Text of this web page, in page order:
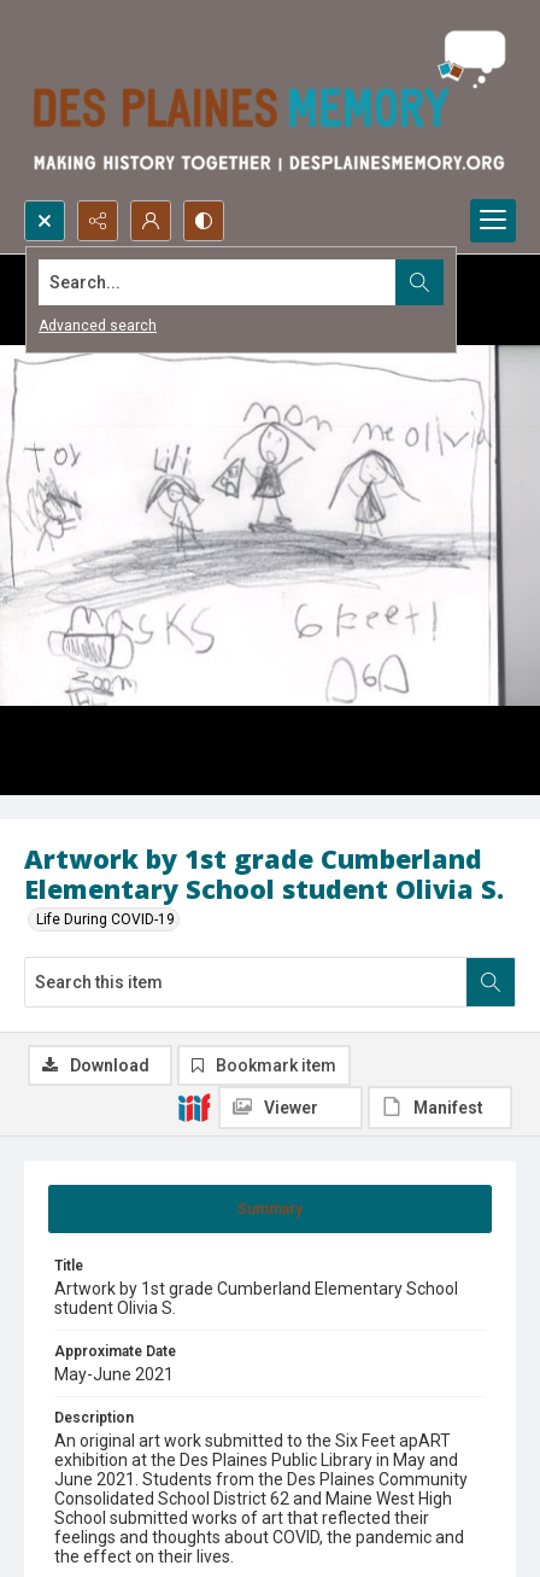
Search...
Advanced search
Artwork by 1st grade Cumberland
Elementary School student Olivia S.
Life During COVID-19
Summary
Title
Artwork by 1st grade Cumberland Elementary School
student Olivia S.
Approximate Date
May-June 2021
Description
An original art work submitted to the Six Feet apART
exhibition at the Des Plaines Public Library in May and
June 2021. Students from the Des Plaines Community
Consolidated School District 62 and Maine West High
School submitted works of art that reflected their
feelings and thoughts about COVID, the pandemic and
the effect on their lives.
Download Bookmark item
Viewer Manifest